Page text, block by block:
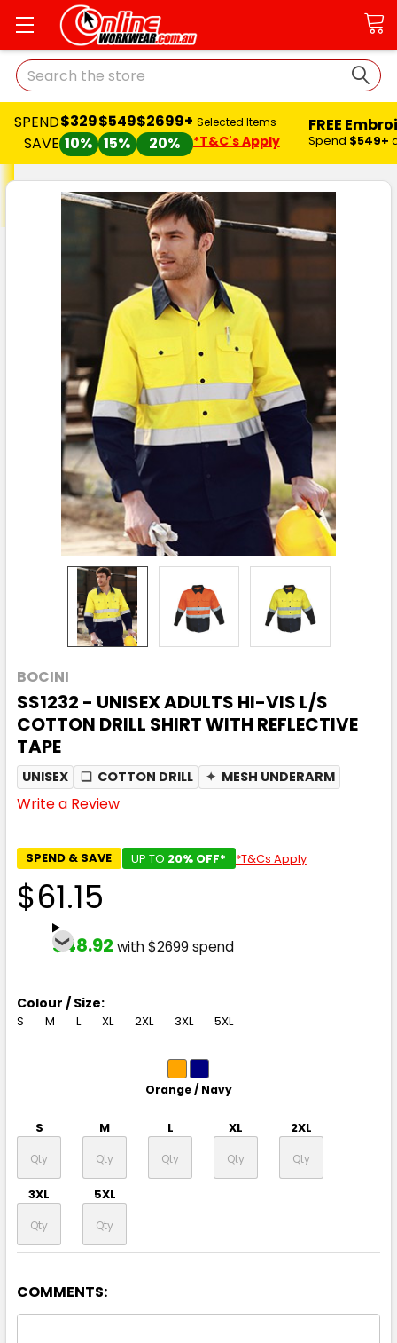
Search
SPEND
SAVE
$329
10%
$549
15%
$2699+
20%
Selected Items
*T&C's Apply
FREE
Spend $549+
BOCINI
SS1232 - UNISEX ADULTS HI-VIS L/S
COTTON DRILL SHIRT WITH REFLECTIVE
TAPE
UNISEX ❏ COTTON DRILL ✦ MESH UNDERARM
Write a Review
SPEND & SAVE UP TO 20% OFF* *T&Cs Apply
$61.15
$48.92 with $2699 spend
Colour / Size:
S M L XL 2XL 3XL 5XL
Orange / Navy
S M L XL 2XL
3XL 5XL
COMMENTS: